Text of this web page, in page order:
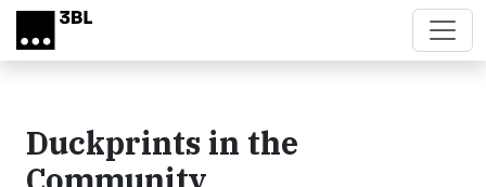
Skip to main content
Duckprints in the